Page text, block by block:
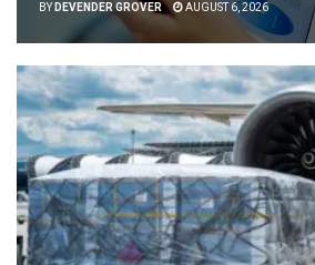
BY DEVENDER GROVER AUGUST 6, 2026